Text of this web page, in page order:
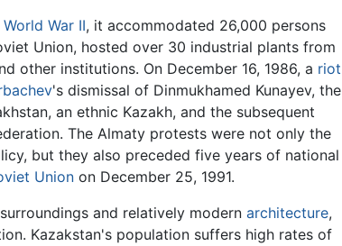
World War II, it accommodated 26,000 persons
Union, hosted over 30 industrial plants from
other institutions. On December 16, 1986, a riot
's dismissal of Dinmukhamed Kunayev, the
an ethnic Kazakh, and the subsequent
The Almaty protests were not only the
but they also preceded five years of national
Union on December 25, 1991.
and relatively modern architecture,
Kazakstan's population suffers high rates of